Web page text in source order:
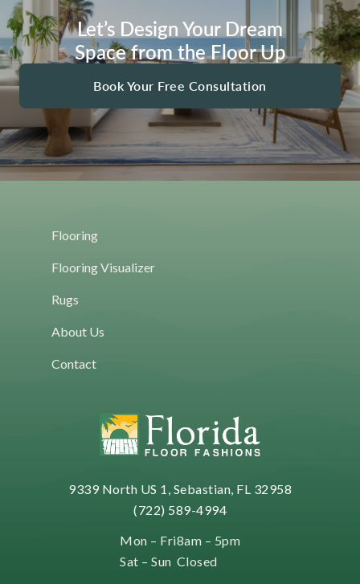
Let’s Design Your Dream
Space from the Floor Up
Book Your Free Consultation
Flooring
Flooring Visualizer
Rugs
About Us
Contact
9339 North US 1, Sebastian, FL 32958
(722) 589-4994
Mon – Fri
Sat – Sun
8am – 5pm
Closed